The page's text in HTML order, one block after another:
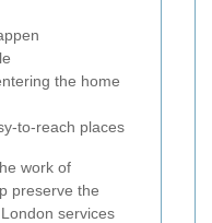
the home
to-reach places
work of
preserve the
services